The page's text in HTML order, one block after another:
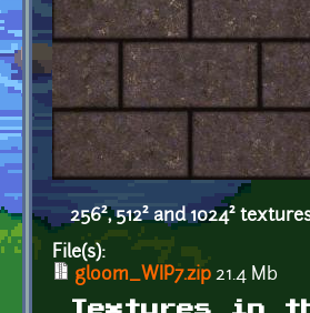
256², 512² and 1024²
File(s):
gloom_WIP7.zip 21.4 Mb
Textures in